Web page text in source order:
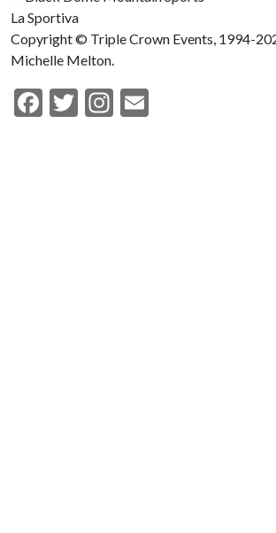
La Sportiva
Copyright © Triple Crown Events, 1994-
Michelle Melton.
Facebook
TwitterInstagram